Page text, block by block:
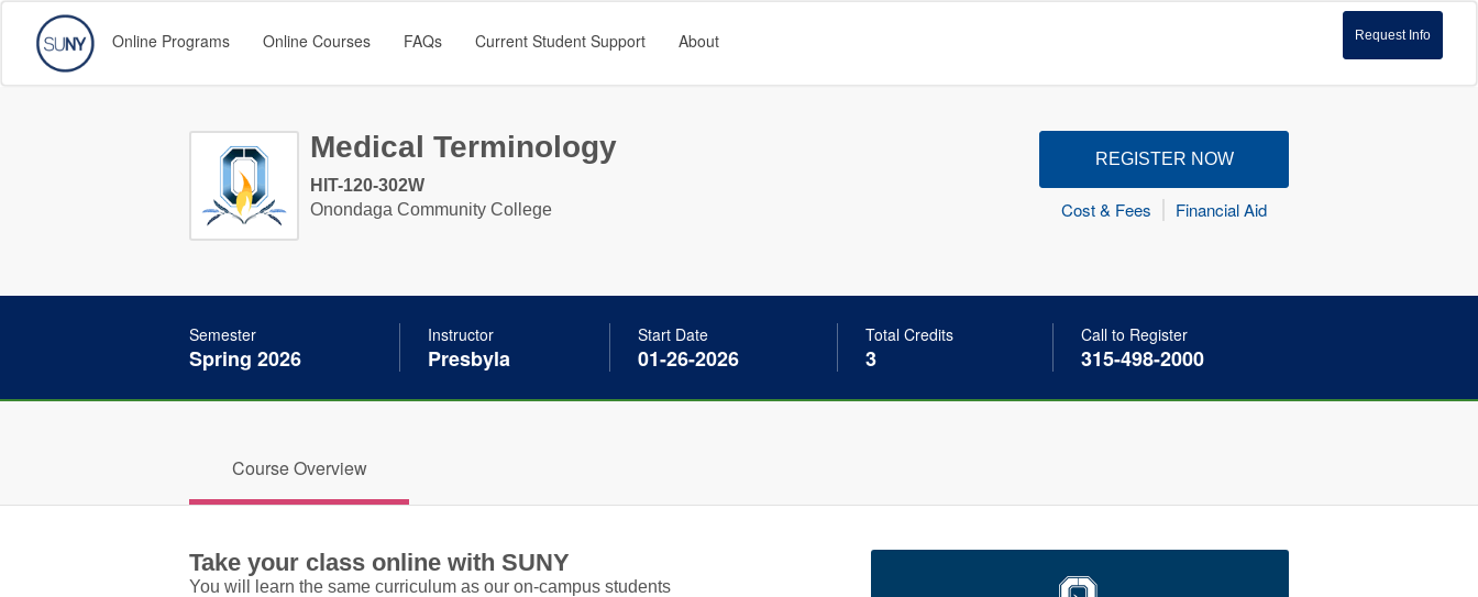
Request Info
Online Programs Online Courses FAQs Current Student Support About
Medical Terminology
HIT-120-302W
Onondaga Community College
REGISTER NOW
Cost & Fees Financial Aid
Semester
Spring 2026
Instructor
Presbyla
Start Date
01-26-2026
Total Credits
3
Call to Register
315-498-2000
Course Overview
Take your class online with SUNY
You will learn the same curriculum as our on-campus students